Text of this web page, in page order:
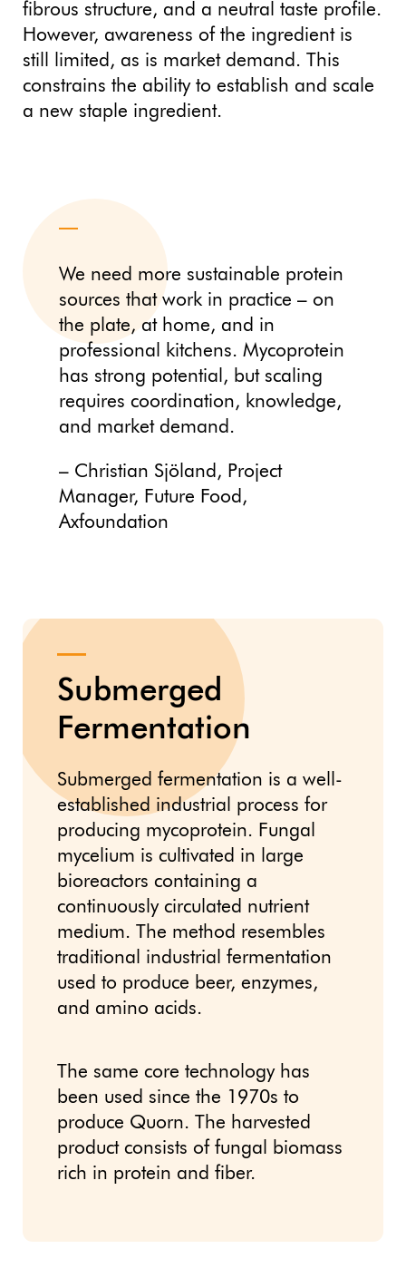
fibrous structure, and a neutral taste profile.
However, awareness of the ingredient is
still limited, as is market demand. This
constrains the ability to establish and scale
a new staple ingredient.
We need more sustainable protein
sources that work in practice – on
the plate, at home, and in
professional kitchens. Mycoprotein
has strong potential, but scaling
requires coordination, knowledge,
and market demand.
– Christian Sjöland, Project
Manager, Future Food,
Axfoundation
Submerged
Fermentation
Submerged fermentation is a well-
established industrial process for
producing mycoprotein. Fungal
mycelium is cultivated in large
bioreactors containing a
continuously circulated nutrient
medium. The method resembles
traditional industrial fermentation
used to produce beer, enzymes,
and amino acids.
The same core technology has
been used since the 1970s to
produce Quorn. The harvested
product consists of fungal biomass
rich in protein and fiber.